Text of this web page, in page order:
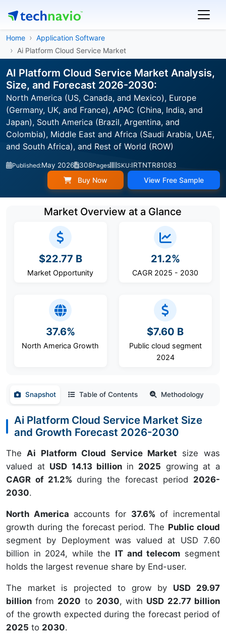
Home
Application Software
Ai Platform Cloud Service Market
AI Platform Cloud Service Market Analysis,
Size, and Forecast 2026-2030:
North America (US, Canada, and Mexico), Europe
(Germany, UK, and France), APAC (China, India, and
Japan), South America (Brazil, Argentina, and
Colombia), Middle East and Africa (Saudi Arabia, UAE,
and South Africa), and Rest of World (ROW)
Published:May 2026 308Pages SKU:IRTNTR81083
Buy Now View Free Sample
Market Overview at a Glance
$22.77 B
Market Opportunity
21.2%
CAGR 2025 - 2030
37.6%
North America Growth
$7.60 B
Public cloud segment
2024
Snapshot Table of Contents Methodology
Ai Platform Cloud Service Market Size
and Growth Forecast 2026-2030
TheAi Platform Cloud Service Market size was
valued at USD 14.13 billion in 2025 growing at a
CAGR of 21.2% during the forecast period 2026-
2030.
North America accounts for 37.6% of incremental
growth during the forecast period. The Public cloud
segment by Deployment was valued at USD 7.60
billion in 2024, while the IT and telecom segment
holds the largest revenue share by End-user.
The market is projected to grow by USD 29.97
billion from 2020 to 2030, with USD 22.77 billion
of the growth expected during the forecast period of
2025 to 2030.